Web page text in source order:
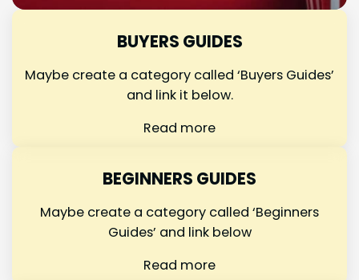
BUYERS GUIDES
Maybe create a category called ‘Buyers Guides’
and link it below.
Read more
BEGINNERS GUIDES
Maybe create a category called ‘Beginners
Guides’ and link below
Read more